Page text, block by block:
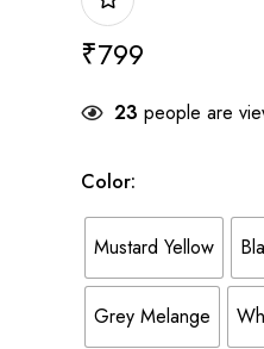
₹799
23 people are
Color:
Mustard Yellow
Grey Melange